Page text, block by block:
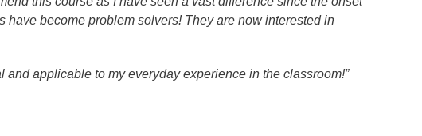
have become problem solvers! They are now interested in
and applicable to my everyday experience in the classroom!”